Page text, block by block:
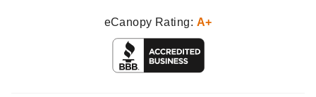
eCanopy Rating: A+